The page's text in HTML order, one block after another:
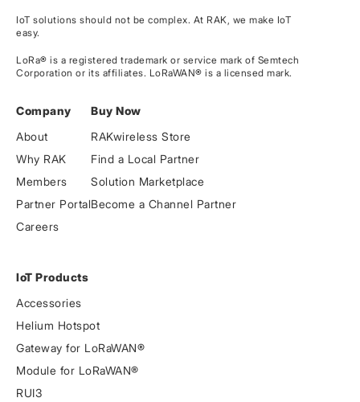
IoT solutions should not be complex. At RAK, we make IoT
easy.
LoRa® is a registered trademark or service mark of Semtech
Corporation or its affiliates. LoRaWAN® is a licensed mark.
Company
About
Why RAK
Members
Partner Portal
Careers
Buy Now
RAKwireless Store
Find a Local Partner
Solution Marketplace
Become a Channel Partner
IoT Products
Accessories
Helium Hotspot
Gateway for LoRaWAN®
Module for LoRaWAN®
RUI3